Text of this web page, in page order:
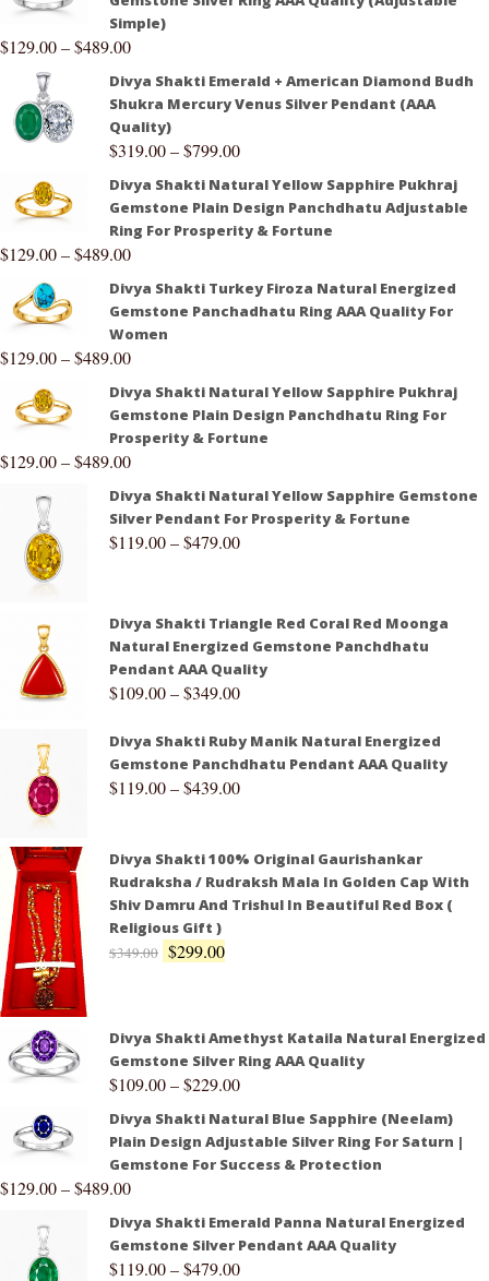
Simple)
$129.00–$489.00
Divya Shakti Emerald + American Diamond Budh
Shukra Mercury Venus Silver Pendant (AAA
Quality)
$319.00–$799.00
Divya Shakti Natural Yellow Sapphire Pukhraj
Gemstone Plain Design Panchdhatu Adjustable
Ring For Prosperity & Fortune
$129.00–$489.00
Divya Shakti Turkey Firoza Natural Energized
Gemstone Panchadhatu Ring AAA Quality For
Women
$129.00–$489.00
Divya Shakti Natural Yellow Sapphire Pukhraj
Gemstone Plain Design Panchdhatu Ring For
Prosperity & Fortune
$129.00–$489.00
Divya Shakti Natural Yellow Sapphire Gemstone
Silver Pendant For Prosperity & Fortune
$119.00–$479.00
Divya Shakti Triangle Red Coral Red Moonga
Natural Energized Gemstone Panchdhatu
Pendant AAA Quality
$109.00–$349.00
Divya Shakti Ruby Manik Natural Energized
Gemstone Panchdhatu Pendant AAA Quality
$119.00–$439.00
Divya Shakti 100% Original Gaurishankar
Rudraksha / Rudraksh Mala In Golden Cap With
Shiv Damru And Trishul In Beautiful Red Box (
Religious Gift )
$349.00 $299.00
Divya Shakti Amethyst Kataila Natural Energized
Gemstone Silver Ring AAA Quality
$109.00–$229.00
Divya Shakti Natural Blue Sapphire (Neelam)
Plain Design Adjustable Silver Ring For Saturn |
Gemstone For Success & Protection
$129.00–$489.00
Divya Shakti Emerald Panna Natural Energized
Gemstone Silver Pendant AAA Quality
$119.00–$479.00